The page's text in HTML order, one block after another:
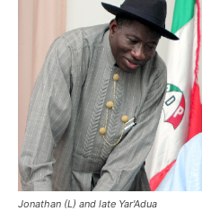
Jonathan (L) and late Yar'Adua